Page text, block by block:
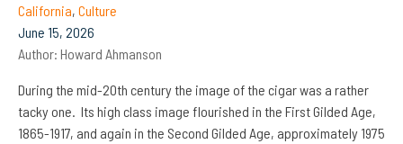
California, Culture
June 15, 2026
Author: Howard Ahmanson
During the mid-20th century the image of the cigar was a rather
tacky one. Its high class image flourished in the First Gilded Age,
1865-1917, and again in the Second Gilded Age, approximately 1975